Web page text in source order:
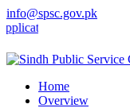
info@spsc.gov.pk
online & stay
Home
Overview